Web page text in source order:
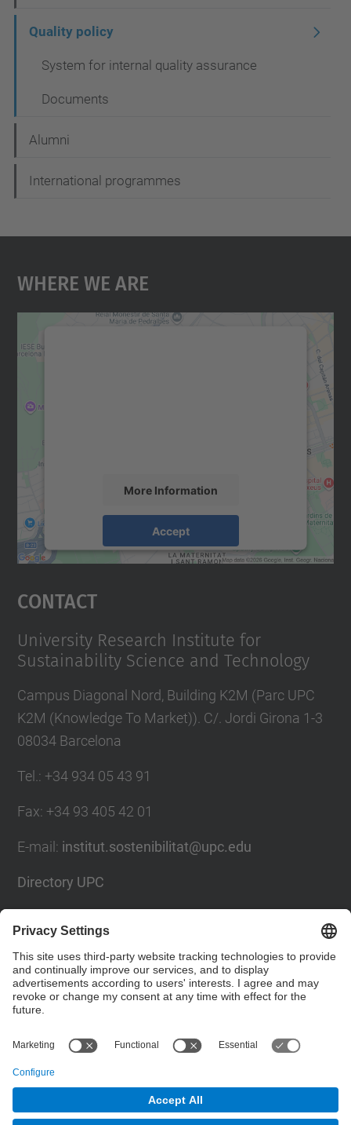
i
Quality policy
System for internal quality assurance
Documents
Alumni
International programmes
Where We Are
More Information
Accept
Usercentrics Consent
Contact
University Research Institute for
Sustainability Science and Technology
Campus Diagonal Nord, Building K2M (Parc UPC
K2M (Knowledge To Market)). C/. Jordi Girona 1-3
08034 Barcelona
Tel.: +34 934 05 43 91
Fax: +34 93 405 42 01
E-mail : institut.sostenibilitat@upc.edu
Directory UPC
Social Networks List
© UPCInstitute for Research in Science and Technology